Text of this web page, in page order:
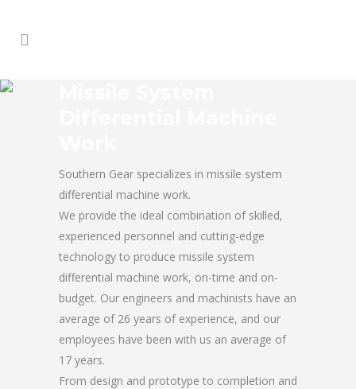
Southern Gear specializes in missile system
differential machine work.
We provide the ideal combination of skilled,
experienced personnel and cutting-edge
technology to produce missile system
differential machine work, on-time and on-
budget. Our engineers and machinists have an
average of 26 years of experience, and our
employees have been with us an average of
17 years.
From design and prototype to completion and